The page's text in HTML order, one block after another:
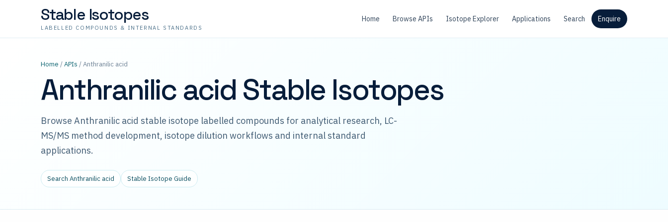
Stable Isotopes
LABELLED COMPOUNDS & INTERNAL STANDARDS
Home Browse APIs Isotope Explorer Applications Search Enquire
Home /APIs / Anthranilic acid
Anthranilic acid Stable Isotopes
Browse Anthranilic acid stable isotope labelled compounds for analytical research, LC-
MS/MS method development, isotope dilution workflows and internal standard
applications.
Search Anthranilic acid Stable Isotope Guide